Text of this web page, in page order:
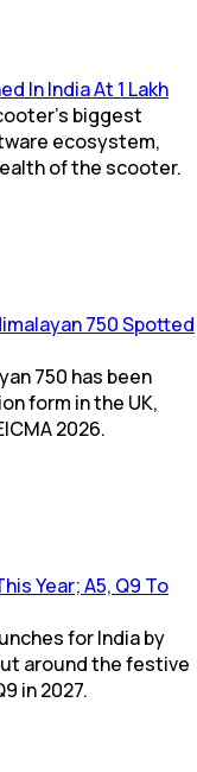
In India At 1 Lakh
biggest
ecosystem,
of the scooter.
750 Spotted
750 has been
form in the UK,
2026.
Year; A5, Q9 To
for India by
around the festive
in 2027.